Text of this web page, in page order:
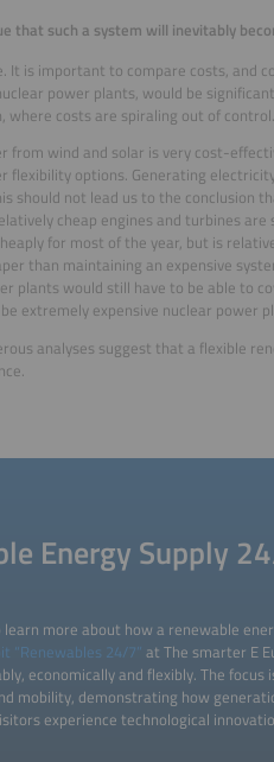
that such a system will inevitably
It is important to compare costs, and
power plants, would be
where costs are spiraling out of control.
from wind and solar is very cost-
flexibility options. Generating
should not lead us to the conclusion
cheap engines and turbines
for most of the year, but is
than maintaining an expensive
plants would still have to be able to
extremely expensive nuclear power
analyses suggest that a flexible
Energy Supply
more about how a renewable
“Renewables 24/7” at The smarter E
economically and flexibly. The
mobility, demonstrating how
experience technological